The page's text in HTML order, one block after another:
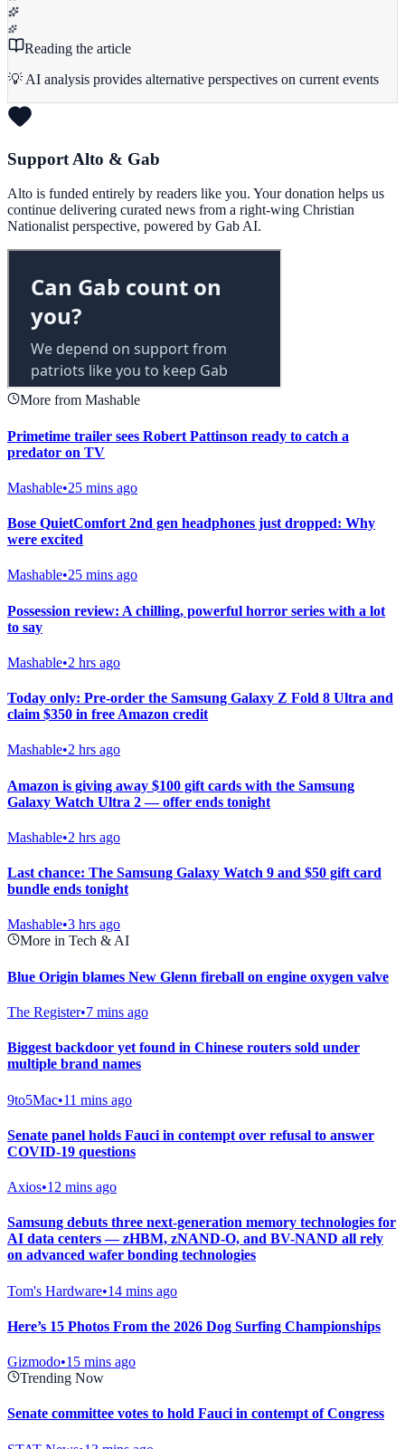
Reading the article
💡 AI analysis provides alternative perspectives on current events
Support Alto & Gab
Alto is funded entirely by readers like you. Your donation helps us
continue delivering curated news from a right-wing Christian
Nationalist perspective, powered by Gab AI.
More from Mashable
Primetime trailer sees Robert Pattinson ready to catch a
predator on TV
Mashable•25 mins ago
Bose QuietComfort 2nd gen headphones just dropped: Why
were excited
Mashable•25 mins ago
Possession review: A chilling, powerful horror series with a lot
to say
Mashable•2 hrs ago
Today only: Pre-order the Samsung Galaxy Z Fold 8 Ultra and
claim $350 in free Amazon credit
Mashable•2 hrs ago
Amazon is giving away $100 gift cards with the Samsung
Galaxy Watch Ultra 2 — offer ends tonight
Mashable•2 hrs ago
Last chance: The Samsung Galaxy Watch 9 and $50 gift card
bundle ends tonight
Mashable•3 hrs ago
More in Tech & AI
Blue Origin blames New Glenn fireball on engine oxygen valve
The Register•7 mins ago
Biggest backdoor yet found in Chinese routers sold under
multiple brand names
9to5Mac•11 mins ago
Senate panel holds Fauci in contempt over refusal to answer
COVID-19 questions
Axios•12 mins ago
Samsung debuts three next-generation memory technologies for
AI data centers — zHBM, zNAND-O, and BV-NAND all rely
on advanced wafer bonding technologies
Tom's Hardware•14 mins ago
Here’s 15 Photos From the 2026 Dog Surfing Championships
Gizmodo•15 mins ago
Trending Now
Senate committee votes to hold Fauci in contempt of Congress